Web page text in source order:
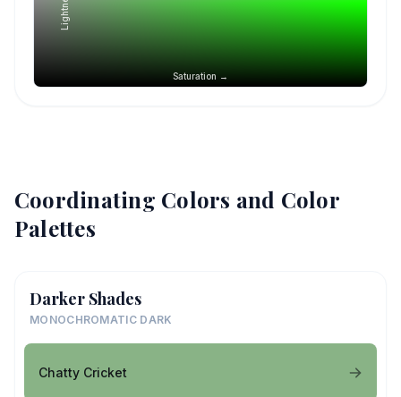
Saturation →
Coordinating Colors and Color
Palettes
Darker Shades
MONOCHROMATIC DARK
Chatty Cricket